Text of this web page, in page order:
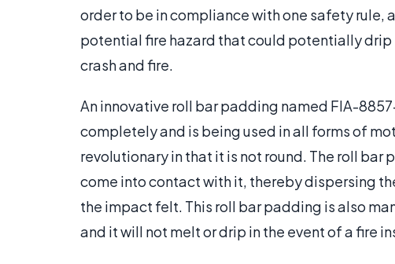
order to be in compliance with one safety rule,
potential fire hazard that could potentially
crash and fire.
An innovative roll bar padding named FIA-
completely and is being used in all forms of
revolutionary in that it is not round. The roll
come into contact with it, thereby dispersing
the impact felt. This roll bar padding is also
and it will not melt or drip in the event of a fire